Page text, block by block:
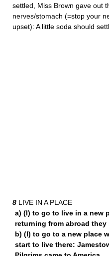
settled, Miss Brown gave out
nerves/stomach (=stop your
upset): A little soda should
8 LIVE IN A PLACE
a) (I) to go to live in a new
returning from abroad
b) (I) to go to a new place
start to live there: